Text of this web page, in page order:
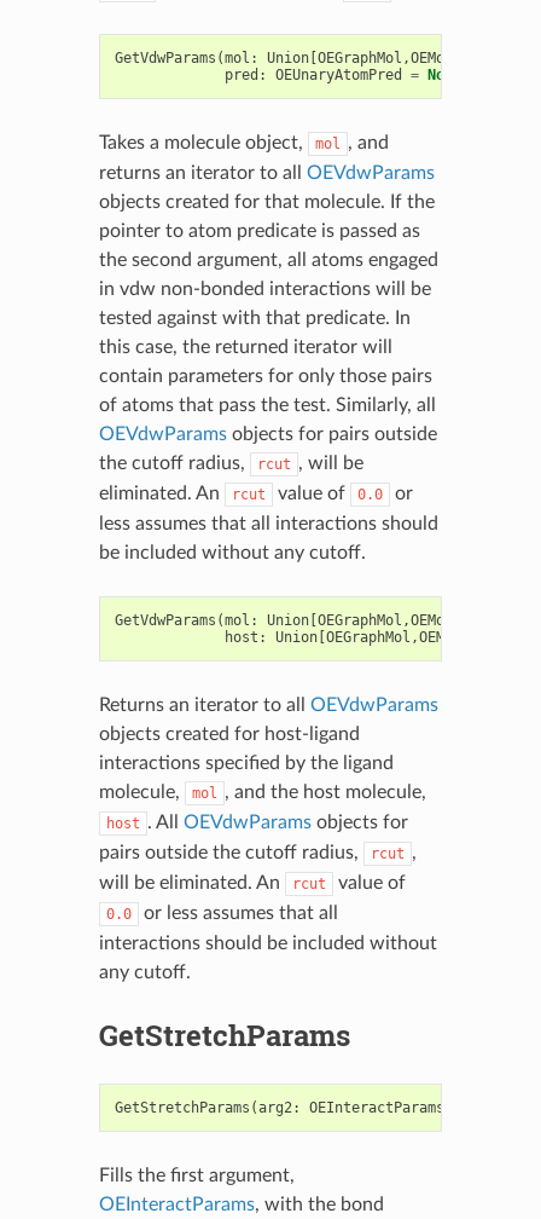
GetVdwParams (mol : Union[OEGraphMol ,OEMol
pred : OEUnaryAtomPred = None
Takes a molecule object, mol , and
returns an iterator to all OEVdwParams
objects created for that molecule. If the
pointer to atom predicate is passed as
the second argument, all atoms engaged
in vdw non-bonded interactions will be
tested against with that predicate. In
this case, the returned iterator will
contain parameters for only those pairs
of atoms that pass the test. Similarly, all
OEVdwParamsobjects for pairs outside
the cutoff radius,
rcut , will be
eliminated. An
rcut value of 0.0
or
less assumes that all interactions should
be included without any cutoff.
GetVdwParams (mol : Union[OEGraphMol ,OEMol
host : Union[OEGraphMol ,OEMol
Returns an iterator to all OEVdwParams
objects created for host-ligand
interactions specified by the ligand
molecule,
mol , and the host molecule,
host . All OEVdwParamsobjects for
pairs outside the cutoff radius,
rcut ,
will be eliminated. An
rcut value of
0.0
or less assumes that all
interactions should be included without
any cutoff.
GetStretchParams
GetStretchParams (arg2: OEInteractParams
Fills the first argument,
OEInteractParams, with the bond